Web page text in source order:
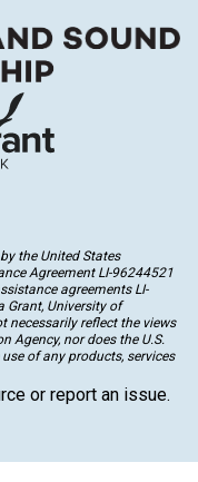
the United States
Agreement LI-96244521
agreements LI-
Grant, University of
necessarily reflect the views
Agency, nor does the U.S.
of any products, services
or report an issue.